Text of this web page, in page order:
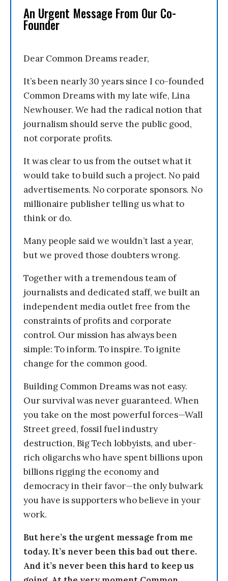
An Urgent Message From Our Co-
Founder
Dear Common Dreams reader,
It’s been nearly 30 years since I co-founded
Common Dreams with my late wife, Lina
Newhouser. We had the radical notion that
journalism should serve the public good,
not corporate profits.
It was clear to us from the outset what it
would take to build such a project. No paid
advertisements. No corporate sponsors. No
millionaire publisher telling us what to
think or do.
Many people said we wouldn’t last a year,
but we proved those doubters wrong.
Together with a tremendous team of
journalists and dedicated staff, we built an
independent media outlet free from the
constraints of profits and corporate
control. Our mission has always been
simple: To inform. To inspire. To ignite
change for the common good.
Building Common Dreams was not easy.
Our survival was never guaranteed. When
you take on the most powerful forces—Wall
Street greed, fossil fuel industry
destruction, Big Tech lobbyists, and uber-
rich oligarchs who have spent billions upon
billions rigging the economy and
democracy in their favor—the only bulwark
you have is supporters who believe in your
work.
But here’s the urgent message from me
today. It’s never been this bad out there.
And it’s never been this hard to keep us